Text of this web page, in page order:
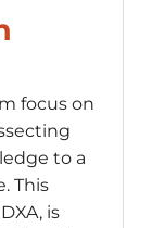
focus on
to a
This
is